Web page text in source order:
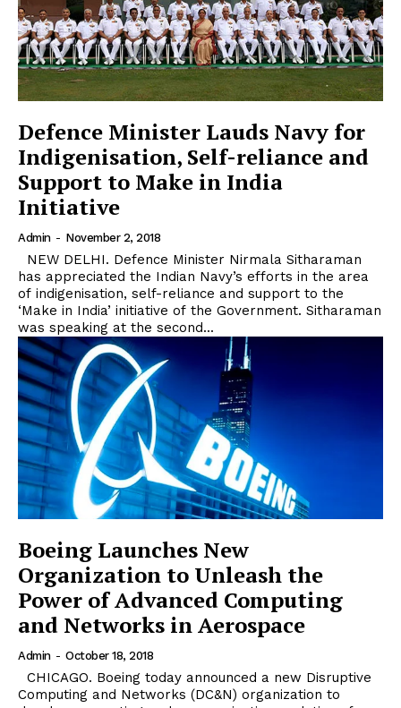
Defence Minister Lauds Navy for
Indigenisation, Self-reliance and
Support to Make in India
Initiative
Admin - November 2, 2018
has appreciated the Indian Navy’s efforts in the area
of indigenisation, self-reliance and support to the
‘Make in India’ initiative of the Government. Sitharaman
was speaking at the second...
Boeing Launches New
Organization to Unleash the
Power of Advanced Computing
and Networks in Aerospace
Admin - October 18, 2018
Computing and Networks (DC&N) organization to